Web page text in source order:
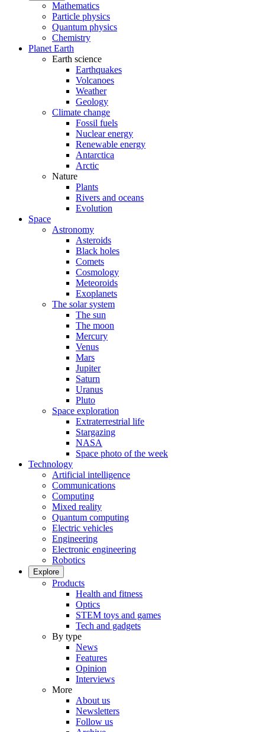
Mathematics
Particle physics
Quantum physics
Chemistry
Planet Earth
Earth science
Earthquakes
Volcanoes
Weather
Geology
Climate change
Fossil fuels
Nuclear energy
Renewable energy
Antarctica
Arctic
Nature
Plants
Rivers and oceans
Evolution
Space
Astronomy
Asteroids
Black holes
Comets
Cosmology
Meteoroids
Exoplanets
The solar system
The sun
The moon
Mercury
Venus
Mars
Jupiter
Saturn
Uranus
Pluto
Space exploration
Extraterrestrial life
Stargazing
NASA
Space photo of the week
Technology
Artificial intelligence
Communications
Computing
Mixed reality
Quantum computing
Electric vehicles
Engineering
Electronic engineering
Robotics
Explore
Products
Health and fitness
Optics
STEM toys and games
Tech and gadgets
By type
News
Features
Opinion
Interviews
More
About us
Newsletters
Follow us